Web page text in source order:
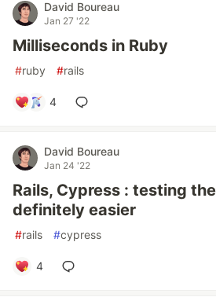
David Boureau
Jan 27 '22
Milliseconds in Ruby
#ruby #rails
4
David Boureau
Jan 24 '22
Rails, Cypress : testing
definitely easier
#rails #cypress
4